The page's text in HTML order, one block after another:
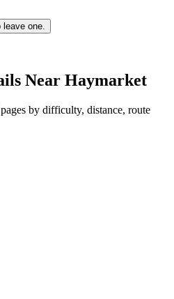
one.
Near Haymarket
by difficulty, distance, route